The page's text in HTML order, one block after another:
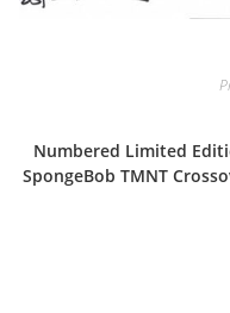
Numbered Limited
SpongeBob TMNT